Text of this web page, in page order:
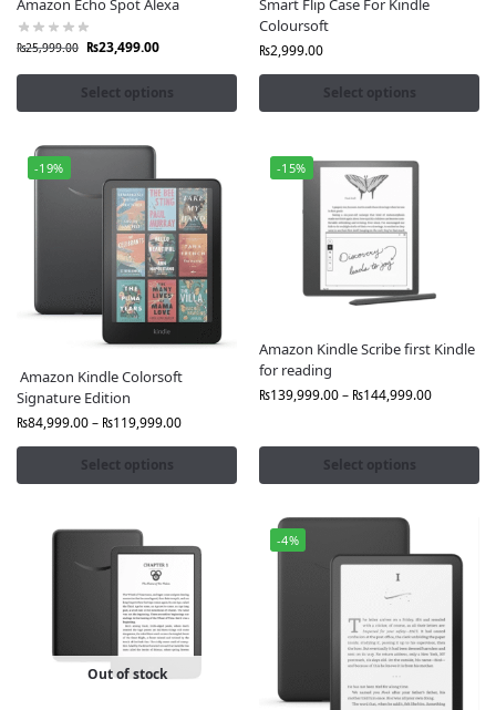
Fast Delivery to All Cities in Pakistan, Lahore, Karachi,
Islamabad, & more
Cash on Delivery & Easy Returns
After-Sales Support and Customer Care
via Fonepro:
Global Quality, Local Convenience:
Get premium
Amazon devices without international delays
Ready Stock:No waiting weeks for overseas delivery
Exclusive Deals,Special offers, and bundle discounts
only at Fonepro
Order now from Fonepro and enjoy the power,
innovation, and style of Amazon Original products,
delivered to your doorstep anywhere in Pakistan.
Amazon Echo Spot Alexa
₨25,999.00 ₨23,499.00
Select options
Smart Flip Case For Kindle
Coloursoft
₨2,999.00
Select options
-19%
Amazon Kindle Colorsoft
Signature Edition
₨84,999.00– ₨119,999.00
Select options
-15%
Amazon Kindle Scribe first Kindle
for reading
₨139,999.00– ₨144,999.00
Select options
Out of stock
-4%